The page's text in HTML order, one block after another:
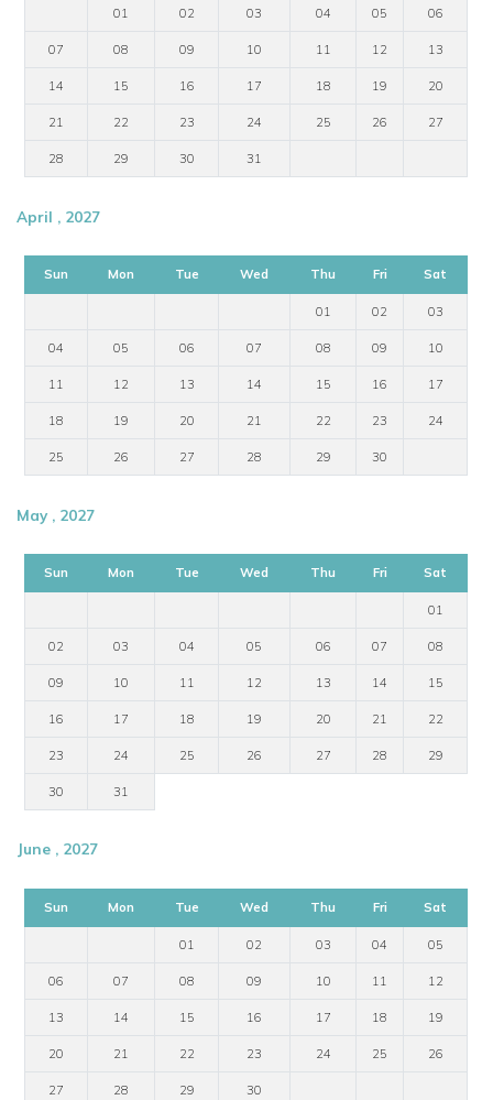
01 02 03 04 05 06
07 08 09 10 11 12 13
14 15 16 17 18 19 20
21 22 23 24 25 26 27
28 29 30 31
April , 2027
Sun Mon Tue Wed Thu Fri Sat
01 02 03
04 05 06 07 08 09 10
11 12 13 14 15 16 17
18 19 20 21 22 23 24
25 26 27 28 29 30
May , 2027
Sun Mon Tue Wed Thu Fri Sat
01
02 03 04 05 06 07 08
09 10 11 12 13 14 15
16 17 18 19 20 21 22
23 24 25 26 27 28 29
30 31
June , 2027
Sun Mon Tue Wed Thu Fri Sat
01 02 03 04 05
06 07 08 09 10 11 12
13 14 15 16 17 18 19
20 21 22 23 24 25 26
27 28 29 30